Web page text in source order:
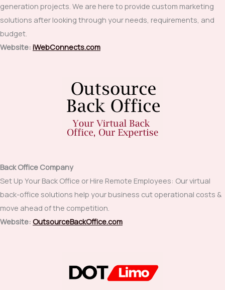
generation projects. We are here to provide custom marketing
solutions after looking through your needs, requirements, and
budget.
Website: iWebConnects.com
Back Office Company
Set Up Your Back Office or Hire Remote Employees: Our virtual
back-office solutions help your business cut operational costs &
move ahead of the competition.
Website: OutsourceBackOffice.com